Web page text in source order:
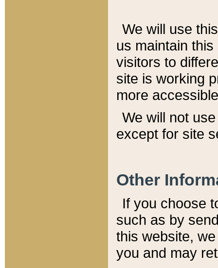
We will use
us maintain
visitors to
site is working
more
We will not
except for site
Other
If you choose
such as by
this website,
you and may